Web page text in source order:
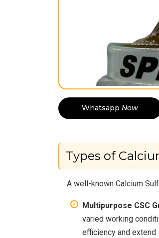
WhatsappNow
Types of
A well-known Calcium
Multipurpose CSC
varied working
efficiency and